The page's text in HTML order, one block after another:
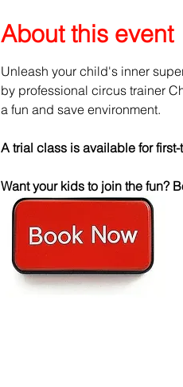
About this event
Unleash your child's inner
by professional circus trainer
a fun and save environment.
A trial class is available for
Want your kids to join the fun?